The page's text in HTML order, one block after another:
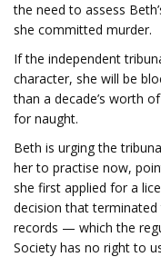
the need to assess
she committed murder.
If the independent
character, she will be
than a decade’s worth
for naught.
Beth is urging the
her to practise now,
she first applied for a
decision that terminated
records — which the
Society has no right to